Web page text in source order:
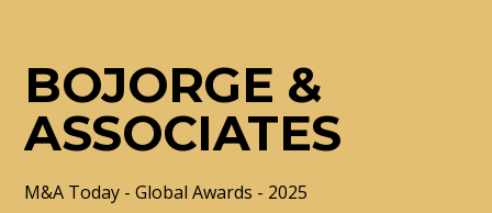
BOJORGE &
ASSOCIATES
M&A Today - Global Awards - 2025